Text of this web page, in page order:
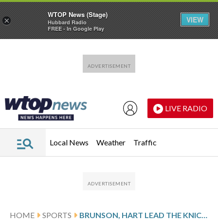
LIVE RADIO
Local News Weather Traffic
HOME SPORTS BRUNSON, HART LEAD THE KNICKS TO A 106-100 VICTORY OVER THE MAGIC
×
WTOP News (Stage)
Hubbard Radio
FREE - In Google Play
VIEW